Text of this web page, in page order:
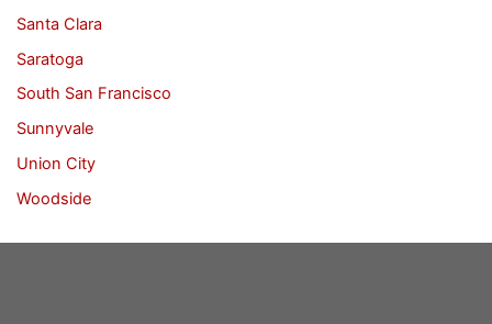
Santa Clara
Saratoga
South San Francisco
Sunnyvale
Union City
Woodside